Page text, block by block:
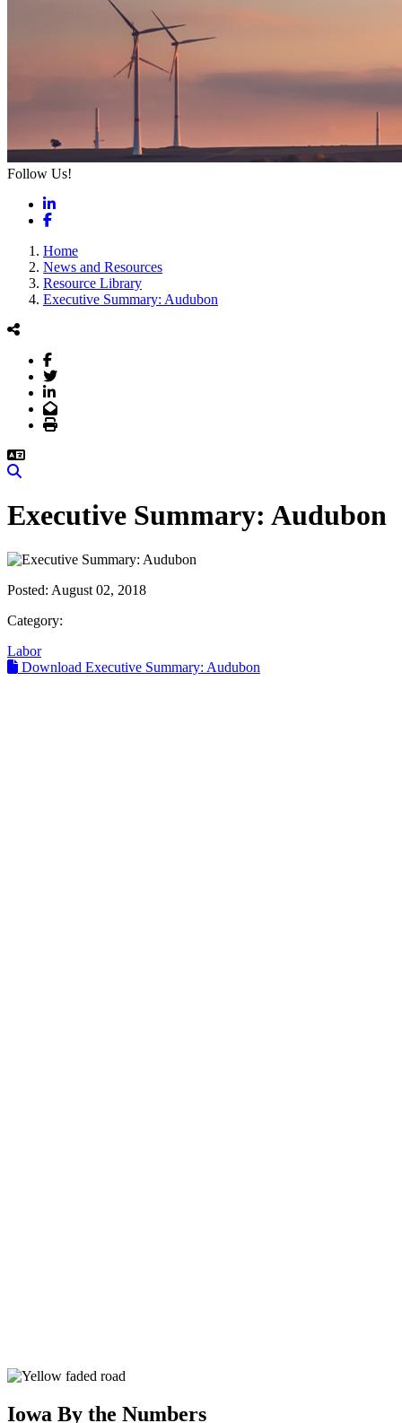
Follow Us!
LinkedIn
Facebook
Home
News and Resources
Resource Library
Executive Summary: Audubon
Facebook
Twitter
LinkedIn
Email
Print
Executive Summary: Audubon
Posted: August 02, 2018
Category:
Labor
Download Executive Summary: Audubon
Iowa By the Numbers